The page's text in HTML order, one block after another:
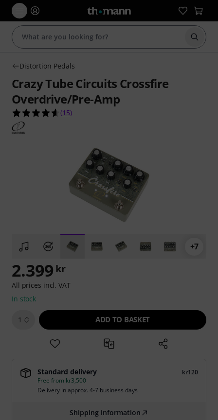
Start
Distortion Pedals
Crazy Tube Circuits Crossfire
Overdrive/Pre-Amp
4.6 out of 5 stars from 15 customer ratings
(15)
+7
2.399 kr
All prices incl. VAT
In stock
1 ADD TO BASKET
Standard delivery
kr120
Free from kr3,500
Delivery in approx. 4-7 business days
Shipping information